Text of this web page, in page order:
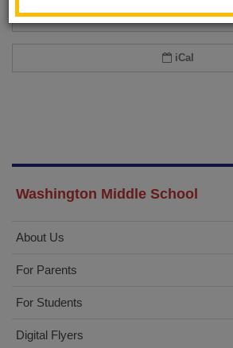
Office 365 Calendar
iCal
Washington Middle School
About Us
For Parents
For Students
Digital Flyers